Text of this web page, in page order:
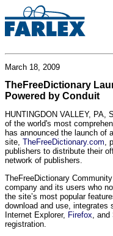
March 18, 2009
TheFreeDictionary
Powered by Conduit
HUNTINGDON VALLEY, PA,
of the world's most
has announced the launch of
site, TheFreeDictionary.com,
publishers to distribute their
network of publishers.
TheFreeDictionary
company and its users who
the site’s most popular
download and use, integrates
Internet Explorer, Firefox ,
registration.